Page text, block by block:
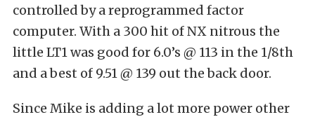
controlled by a reprogrammed factor
computer. With a 300 hit of NX nitrous the
little LT1 was good for 6.0’s @ 113 in the 1/8th
and a best of 9.51 @ 139 out the back door.
Since Mike is adding a lot more power other